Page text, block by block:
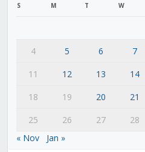
S M T W
4
5 6 7
11
12 13 14
18
19 20 21
25
26 27 28
« Nov
Jan »